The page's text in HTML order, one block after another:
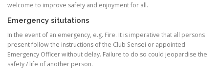
welcome to improve safety and enjoyment for all.
Emergency situtations
In the event of an emergency, e.g. Fire. It is imperative that all persons
present follow the instructions of the Club Sensei or appointed
Emergency Officer without delay. Failure to do so could jeopardise the
safety / life of another person.